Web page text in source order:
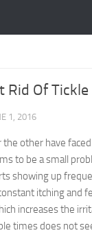
Rid Of
1, 2016
the other have
to be a small
showing up
itching and
increases the
times does not